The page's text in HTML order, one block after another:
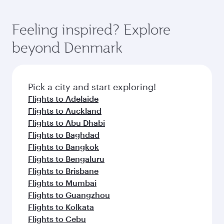
check the flight details at the time of booking.
Fares depend on seasonal demand, route
popularity and availability of travel classes.
Feeling inspired? Explore
beyond Denmark
Pick a city and start exploring!
Flights to Adelaide
Flights to Auckland
Flights to Abu Dhabi
Flights to Baghdad
Flights to Bangkok
Flights to Bengaluru
Flights to Brisbane
Flights to Mumbai
Flights to Guangzhou
Flights to Kolkata
Flights to Cebu